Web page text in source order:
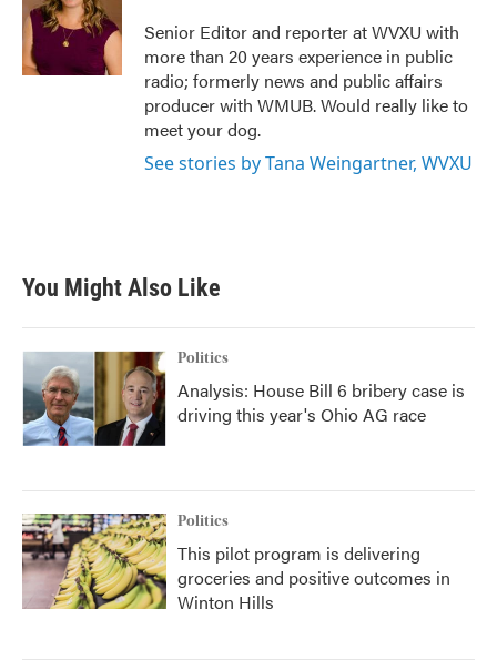
o
o
k
e
r
d
I
n
Senior Editor and reporter at WVXU with
more than 20 years experience in public
radio; formerly news and public affairs
producer with WMUB. Would really like to
meet your dog.
See stories by Tana Weingartner, WVXU
You Might Also Like
Politics
Analysis: House Bill 6 bribery case is
driving this year's Ohio AG race
Politics
This pilot program is delivering
groceries and positive outcomes in
Winton Hills